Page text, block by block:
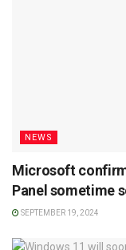
NEWS
Microsoft
Panel sometime
SEPTEMBER 19, 2024